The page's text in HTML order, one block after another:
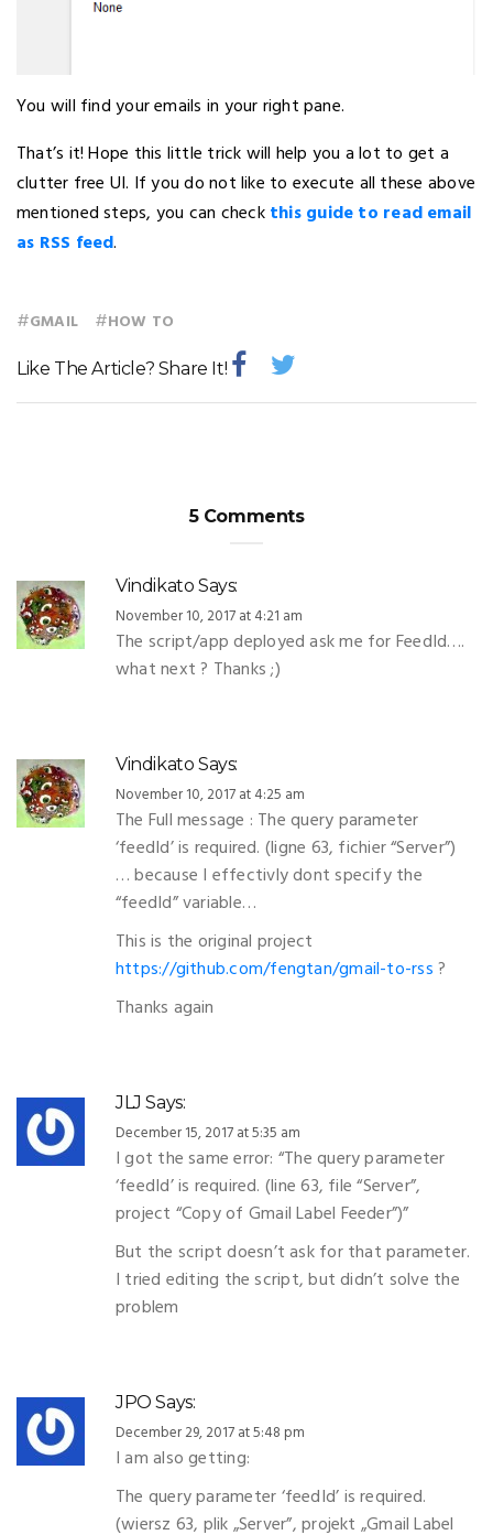
You will find your emails in your right pane.
That’s it! Hope this little trick will help you a lot to get a
clutter free UI. If you do not like to execute all these above
mentioned steps, you can checkthis guide to read email
as RSS feed.
#GMAIL #HOW TO
Like The Article? Share It!
5 Comments
Vindikato Says:
November 10, 2017 at 4:21 am
The script/app deployed ask me for FeedId….
what next ? Thanks ;)
Vindikato Says:
November 10, 2017 at 4:25 am
The Full message : The query parameter
‘feedId’ is required. (ligne 63, fichier “Server”)
… because I effectivly dont specify the
“feedId” variable…
This is the original project
https://github.com/fengtan/gmail-to-rss?
Thanks again
JLJ Says:
December 15, 2017 at 5:35 am
I got the same error: “The query parameter
‘feedId’ is required. (line 63, file “Server”,
project “Copy of Gmail Label Feeder”)”
But the script doesn’t ask for that parameter.
I tried editing the script, but didn’t solve the
problem
JPO Says:
December 29, 2017 at 5:48 pm
I am also getting:
The query parameter ‘feedId’ is required.
(wiersz 63, plik „Server”, projekt „Gmail Label